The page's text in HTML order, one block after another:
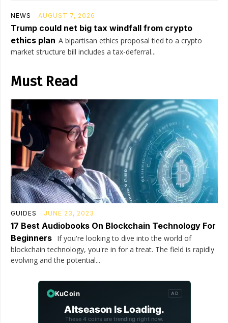
NEWS AUGUST 7, 2026
Trump could net big tax windfall from crypto
ethics plan A bipartisan ethics proposal tied to a crypto
market structure bill includes a tax-deferral...
Must Read
GUIDES JUNE 23, 2023
17 Best Audiobooks On Blockchain Technology For
Beginners If you're looking to dive into the world of
blockchain technology, you're in for a treat. The field is rapidly
evolving and the potential...
KuCoin AD
Altseason Is Loading.
These 4 coins are trending right now.